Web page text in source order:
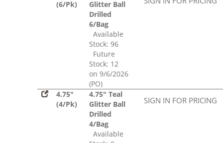
(6/Pk)
Glitter Ball
Drilled
6/Bag
Available
Stock: 96
Future
Stock: 12
on 9/6/2026
(PO)
4.75"
(4/Pk)
4.75" Teal
Glitter Ball
Drilled
4/Bag
Available
SIGN IN FOR PRICING